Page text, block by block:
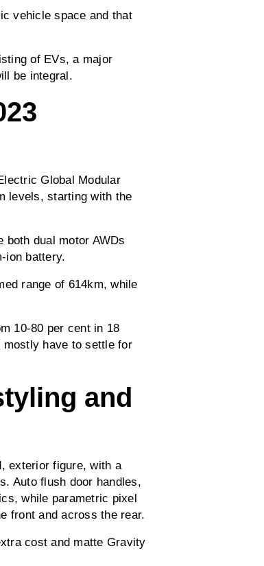
vehicle space and that
of EVs, a major
be integral.
Global Modular
levels, starting with the
both dual motor AWDs
ion battery.
range of 614km, while
10-80 per cent in 18
have to settle for
and
exterior figure, with a
Auto flush door handles,
while parametric pixel
front and across the rear.
cost and matte Gravity